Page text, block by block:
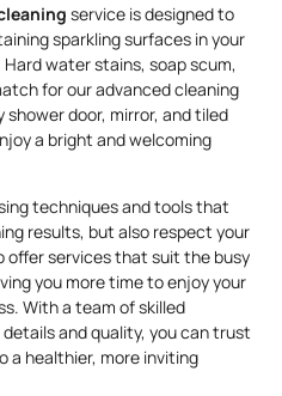
service is designed to
sparkling surfaces in your
water stains, soap scum,
for our advanced cleaning
door, mirror, and tiled
a bright and welcoming
techniques and tools that
results, but also respect your
offer services that suit the busy
you more time to enjoy your
With a team of skilled
and quality, you can trust
a healthier, more inviting